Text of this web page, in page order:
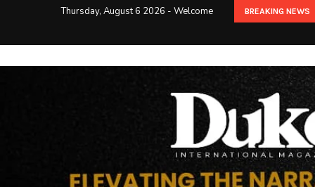
Thursday, August 6 2026 - Welcome BREAKING NEWS